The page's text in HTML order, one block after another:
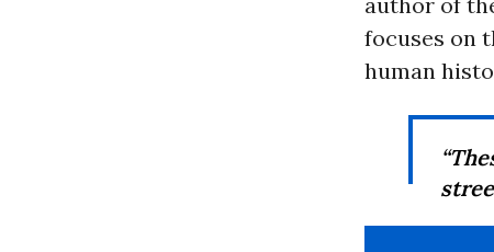
focuses on
human